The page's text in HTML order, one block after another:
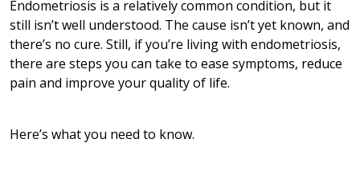
Endometriosis is a relatively common condition, but it
still isn’t well understood. The cause isn’t yet known, and
there’s no cure. Still, if you’re living with endometriosis,
there are steps you can take to ease symptoms, reduce
pain and improve your quality of life.
Here’s what you need to know.